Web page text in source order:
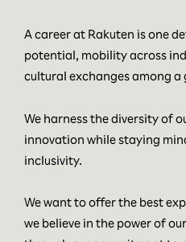
A career at Rakuten is one
potential, mobility across
cultural exchanges among
We harness the diversity of
innovation while staying
inclusivity.
We want to offer the best
we believe in the power of